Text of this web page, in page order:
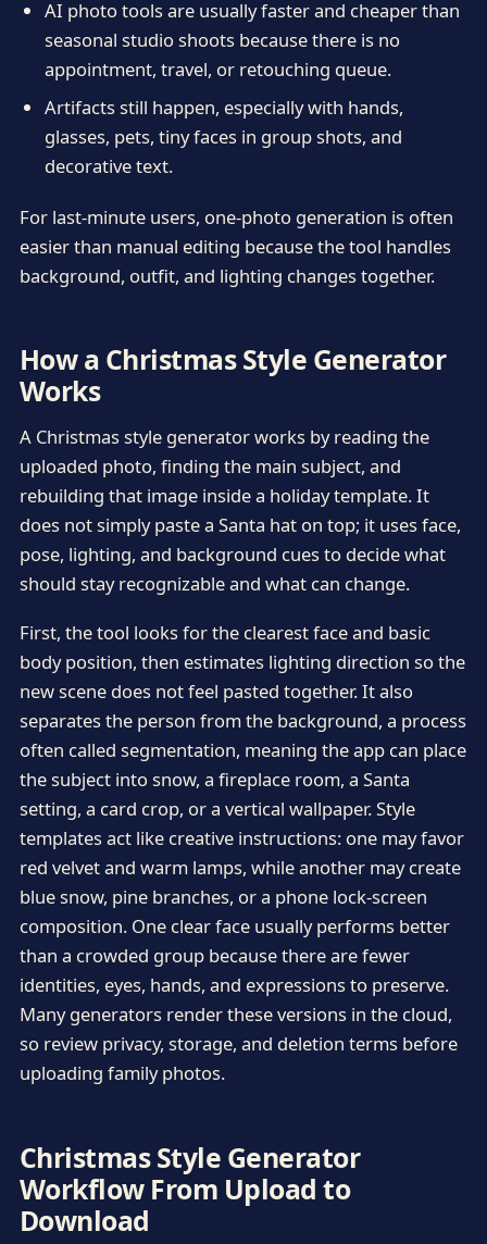
AI photo tools are usually faster and cheaper than
seasonal studio shoots because there is no
appointment, travel, or retouching queue.
Artifacts still happen, especially with hands,
glasses, pets, tiny faces in group shots, and
decorative text.
For last-minute users, one-photo generation is often
easier than manual editing because the tool handles
background, outfit, and lighting changes together.
How a Christmas Style Generator
Works
A Christmas style generator works by reading the
uploaded photo, finding the main subject, and
rebuilding that image inside a holiday template. It
does not simply paste a Santa hat on top; it uses face,
pose, lighting, and background cues to decide what
should stay recognizable and what can change.
First, the tool looks for the clearest face and basic
body position, then estimates lighting direction so the
new scene does not feel pasted together. It also
separates the person from the background, a process
often called segmentation, meaning the app can place
the subject into snow, a fireplace room, a Santa
setting, a card crop, or a vertical wallpaper. Style
templates act like creative instructions: one may favor
red velvet and warm lamps, while another may create
blue snow, pine branches, or a phone lock-screen
composition. One clear face usually performs better
than a crowded group because there are fewer
identities, eyes, hands, and expressions to preserve.
Many generators render these versions in the cloud,
so review privacy, storage, and deletion terms before
uploading family photos.
Christmas Style Generator
Workflow From Upload to
Download